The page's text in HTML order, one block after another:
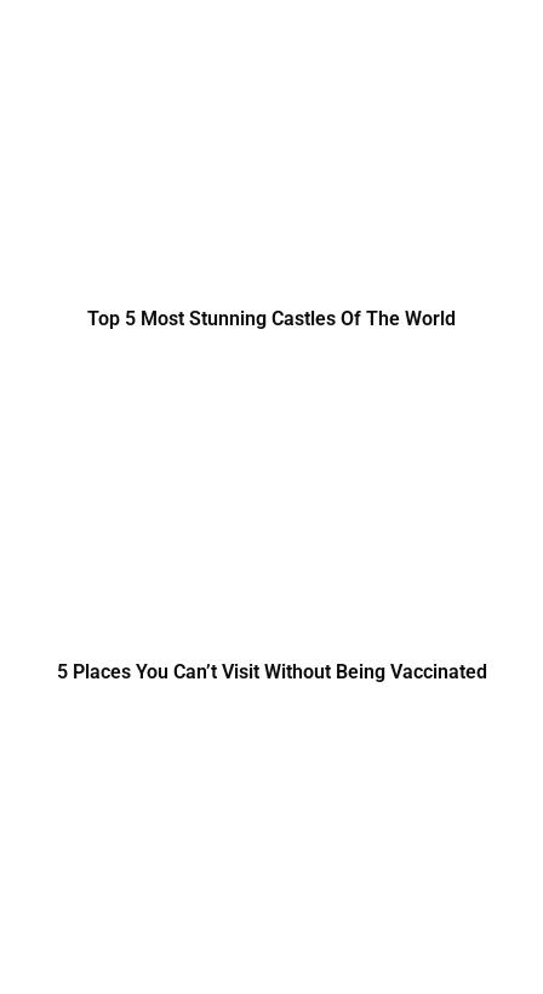
Top 5 Most Stunning Castles Of The World
5 Places You Can’t Visit Without Being Vaccinated